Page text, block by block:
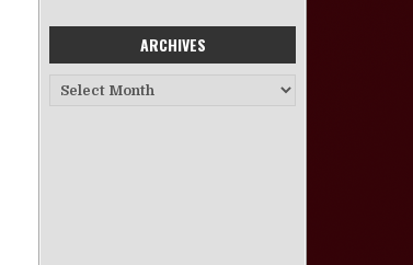
ARCHIVES
Archives